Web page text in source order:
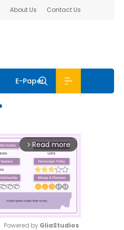
About Us Contact Us
E-Paper
arrow_forward_ios Read more
Powered by GliaStudios